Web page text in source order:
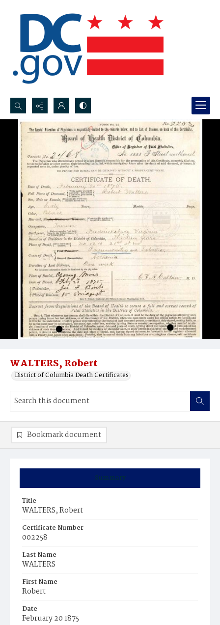
Search...
Advanced search
WALTERS, Robert
District of Columbia Death Certificates
Summary
Title
WALTERS, Robert
Certificate Number
002258
Last Name
WALTERS
First Name
Robert
Date
February 20 1875
Bookmark document